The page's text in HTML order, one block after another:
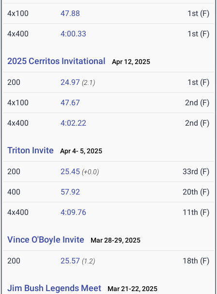
4x100 47.88 1st (F)
4x400 4:00.33 1st (F)
2025 Cerritos Invitational Apr 12, 2025
200 24.97 (2.1) 1st (F)
4x100 47.67 2nd (F)
4x400 4:02.22 2nd (F)
Triton Invite Apr 4- 5, 2025
200 25.45 (+0.0) 33rd (F)
400 57.92 20th (F)
4x400 4:09.76 11th (F)
Vince O'Boyle Invite Mar 28-29, 2025
200 25.57 (1.2) 18th (F)
Jim Bush Legends Meet Mar 21-22, 2025